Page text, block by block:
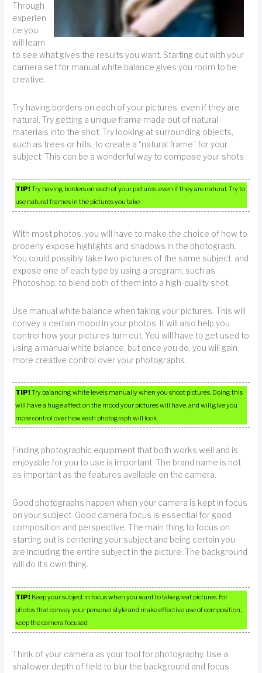
Through
experien
ce you
will learn
to see what gives the results you want. Starting out with your
camera set for manual white balance gives you room to be
creative.
Try having borders on each of your pictures, even if they are
natural. Try getting a unique frame made out of natural
materials into the shot. Try looking at surrounding objects,
such as trees or hills, to create a “natural frame” for your
subject. This can be a wonderful way to compose your shots.
TIP!Try having borders on each of your pictures, even if they are natural. Try to
use natural frames in the pictures you take.
With most photos, you will have to make the choice of how to
properly expose highlights and shadows in the photograph.
You could possibly take two pictures of the same subject, and
expose one of each type by using a program, such as
Photoshop, to blend both of them into a high-quality shot.
Use manual white balance when taking your pictures. This will
convey a certain mood in your photos. It will also help you
control how your pictures turn out. You will have to get used to
using a manual white balance, but once you do, you will gain
more creative control over your photographs.
TIP!Try balancing white levels manually when you shoot pictures. Doing this
will have a huge affect on the mood your pictures will have, and will give you
more control over how each photograph will look.
Finding photographic equipment that both works well and is
enjoyable for you to use is important. The brand name is not
as important as the features available on the camera.
Good photographs happen when your camera is kept in focus
on your subject. Good camera focus is essential for good
composition and perspective. The main thing to focus on
starting out is centering your subject and being certain you
are including the entire subject in the picture. The background
will do it’s own thing.
TIP! Keep your subject in focus when you want to take great pictures. For
photos that convey your personal style and make effective use of composition,
keep the camera focused.
Think of your camera as your tool for photography. Use a
shallower depth of field to blur the background and focus